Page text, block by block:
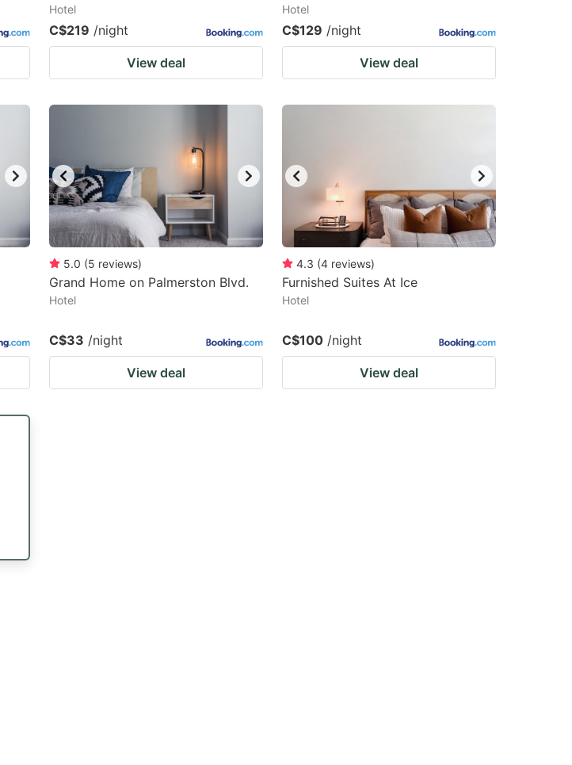
Hotel
C$219 /night
View deal
Hotel
C$129 /night
View deal
5.0 (5 reviews)
Grand Home on Palmerston Blvd.
Hotel
C$33 /night
View deal
4.3 (4 reviews)
Furnished Suites At Ice
Hotel
C$100 /night
View deal